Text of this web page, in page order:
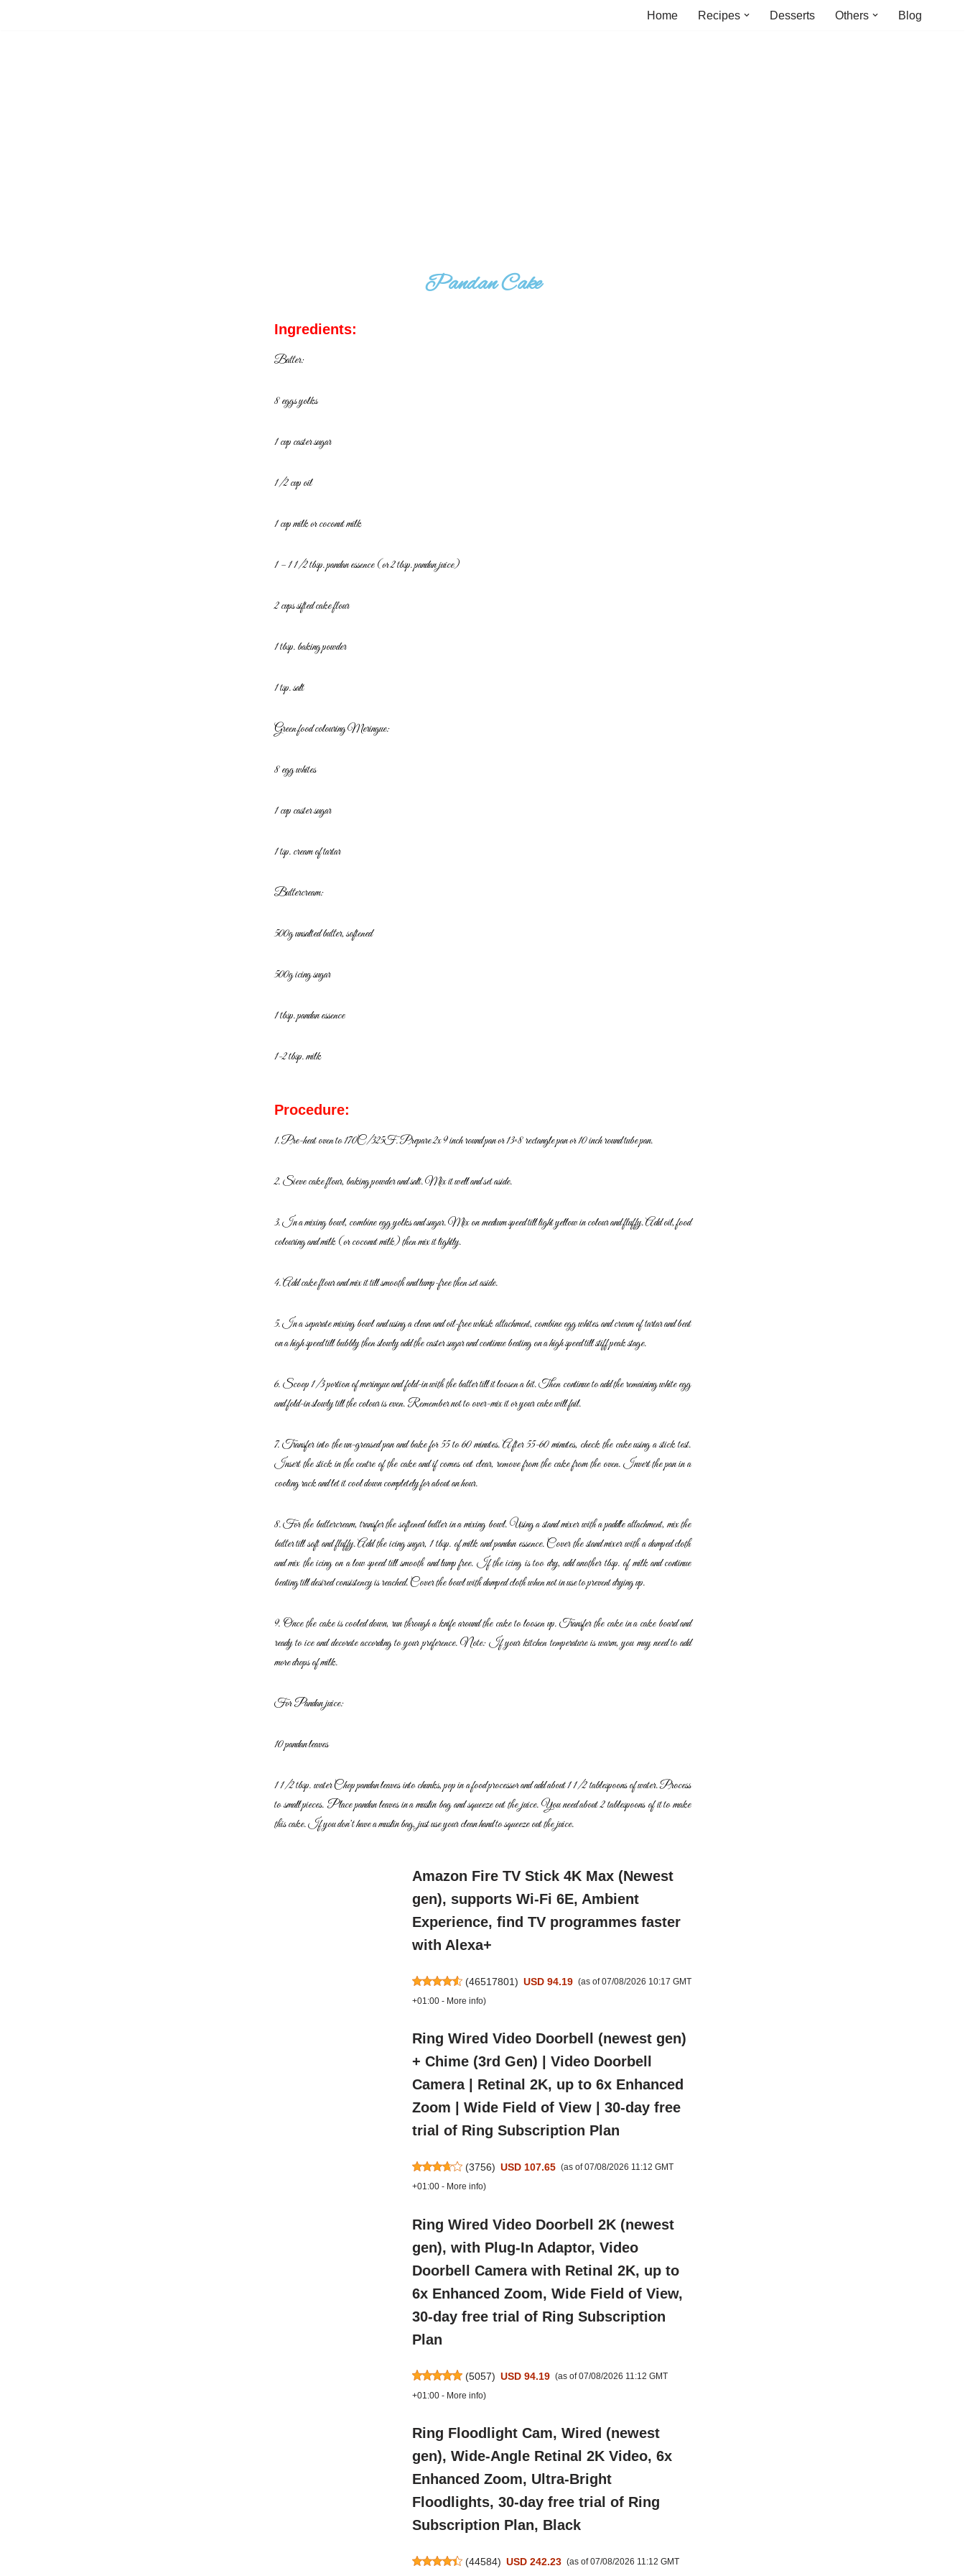
Home Recipes Desserts Others Blog
Pandan Cake
Ingredients:
Batter:
8 eggs yolks
1 cup caster sugar
1/2 cup oil
1 cup milk or coconut milk
1 – 1 1/2 tbsp. pandan essence (or 2 tbsp. pandan juice)
2 cups sifted cake flour
1 tbsp. baking powder
1 tsp. salt
Green food colouringMeringue:
8 egg whites
1 cup caster sugar
1 tsp. cream of tartar
Buttercream:
500g unsalted butter, softened
500g icing sugar
1 tbsp. pandan essence
1-2 tbsp. milk
Procedure:
1. Pre-heat oven to 170C/325F. Prepare 2x 9 inch round pan or 13×8rectangle pan or 10 inch round tube pan.
2. Sieve cake flour, baking powder and salt. Mix it well and set aside.
3. In a mixing bowl, combine egg yolks and sugar. Mix on mediumspeed till light yellow in colour and fluffy. Add oil, food
colouring and milk (or coconut milk) then mix it lightly.
4. Add cake flour and mix it till smooth and lump-free then set aside.
5. In a separate mixing bowl and using a clean and oil-free whiskattachment, combine egg whites and cream of tartar and beat
on a highspeed till bubbly then slowly add the caster sugar and continue beatingon a high speed till stiff peak stage.
6. Scoop 1/3 portion of meringue and fold-in with the batter till it loosena bit. Then continue to add the remaining white egg
and fold-in slowly tillthe colour is even. Remember not to over-mix it or your cake will fail.
7. Transfer into the un-greased pan and bake for 55 to 60 minutes. After55-60 minutes, check the cake using a stick test.
Insert the stick in thecentre of the cake and if comes out clear, remove from the cake fromthe oven. Invert the pan in a
cooling rack and let it cool downcompletely for about an hour.
8. For the buttercream, transfer the softened butter in a mixing bowl. Using a stand mixer with a paddle attachment, mix the
butter till softand fluffy. Add the icing sugar, 1 tbsp. of milk and pandan essence.Cover the stand mixer with a damped cloth
and mix the icing on a lowspeed till smooth and lump free. If the icing is too dry, add another tbsp. of milk and continue
beating till desired consistency is reached. Coverthe bowl with damped cloth when not in use to prevent drying up.
9. Once the cake is cooled down, run through a knife around the caketo loosen up. Transfer the cake in a cake board and
ready to ice anddecorate according to your preference. Note: If your kitchen temperature is warm, you may need to add
moredrops of milk.
For Pandan juice:
10 pandan leaves
1 1/2 tbsp. waterChop pandan leaves into chunks, pop in a food processor and addabout 1 1/2 tablespoons of water. Process
to small pieces. Place pandan leaves in a muslin bag and squeeze out the juice. Youneed about 2 tablespoons of it to make
this cake. If you don’t have amuslin bag, just use your clean hand to squeeze out the juice.
Amazon Fire TV Stick 4K Max (Newest
gen), supports Wi-Fi 6E, Ambient
Experience, find TV programmes faster
with Alexa+
(46517801) USD 94.19 (as of 07/08/2026 10:17 GMT
+01:00 - More info)
Ring Wired Video Doorbell (newest gen)
+ Chime (3rd Gen) | Video Doorbell
Camera | Retinal 2K, up to 6x Enhanced
Zoom | Wide Field of View | 30-day free
trial of Ring Subscription Plan
(3756) USD 107.65 (as of 07/08/2026 11:12 GMT
+01:00 - More info)
Ring Wired Video Doorbell 2K (newest
gen), with Plug-In Adaptor, Video
Doorbell Camera with Retinal 2K, up to
6x Enhanced Zoom, Wide Field of View,
30-day free trial of Ring Subscription
Plan
(5057) USD 94.19 (as of 07/08/2026 11:12 GMT
+01:00 - More info)
Ring Floodlight Cam, Wired (newest
gen), Wide-Angle Retinal 2K Video, 6x
Enhanced Zoom, Ultra-Bright
Floodlights, 30-day free trial of Ring
Subscription Plan, Black
(44584) USD 242.23 (as of 07/08/2026 11:12 GMT